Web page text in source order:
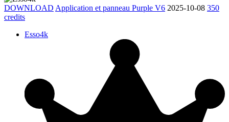
DOWNLOAD Application et panneau Purple V6 2025-10-08 350
credits
Esso4k